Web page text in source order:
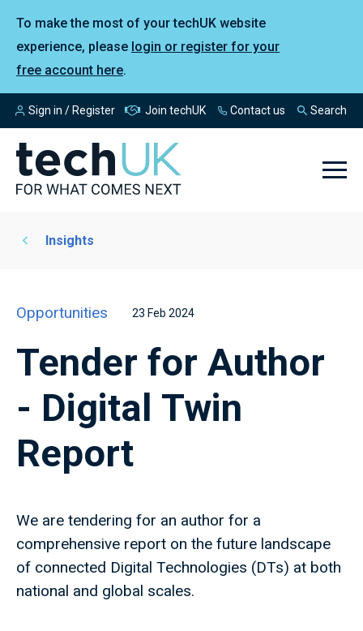
To make the most of your techUK website
experience, please login or register for your
free account here.
Sign in / Register Join techUK Contact us Search
Insights
Opportunities 23 Feb 2024
Tender for Author
- Digital Twin
Report
We are tendering for an author for a
comprehensive report on the future landscape
of connected Digital Technologies (DTs) at both
national and global scales.